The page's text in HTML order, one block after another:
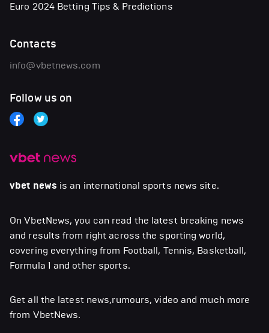
vbet news is an international sports news site.
On VbetNews, you can read the latest breaking news
and results from right across the sporting world,
covering everything from Football, Tennis, Basketball,
Formula 1 and other sports.
Get all the latest news,rumours, video and much more
from VbetNews.
Euro 2024 Betting Tips & Predictions
Contacts
info@vbetnews.com
Follow us on